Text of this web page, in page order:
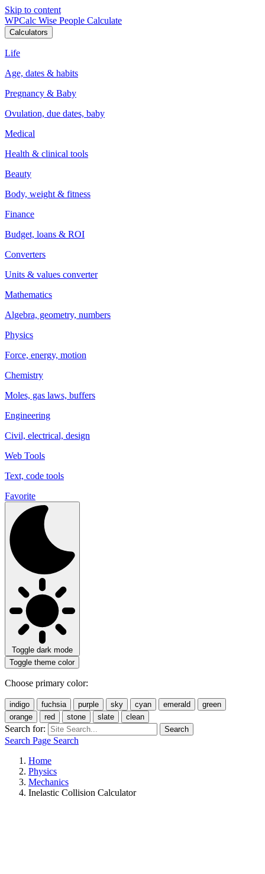
Skip to content
WPCalc Wise People Calculate
Calculators
Life
Age, dates & habits
Pregnancy & Baby
Ovulation, due dates, baby
Medical
Health & clinical tools
Beauty
Body, weight & fitness
Finance
Budget, loans & ROI
Converters
Units & values converter
Mathematics
Algebra, geometry, numbers
Physics
Force, energy, motion
Chemistry
Moles, gas laws, buffers
Engineering
Civil, electrical, design
Web Tools
Text, code tools
Favorite
Toggle dark mode
Toggle theme color
Choose primary color:
indigo fuchsia purple sky cyan emerald
green
orange
red stone slate clean
Search for: Search
Search Page Search
Home
Physics
Mechanics
Inelastic Collision Calculator